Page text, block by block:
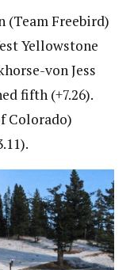
(Team Freebird)
Yellowstone
von Jess
fifth (+7.26).
Colorado)